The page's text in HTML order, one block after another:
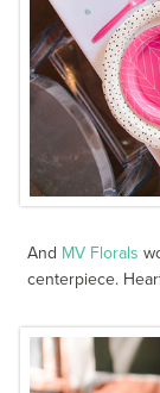
And MV Florals
centerpiece.